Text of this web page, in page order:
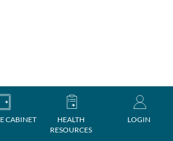
CABINET
HEALTH
RESOURCES
LOGIN